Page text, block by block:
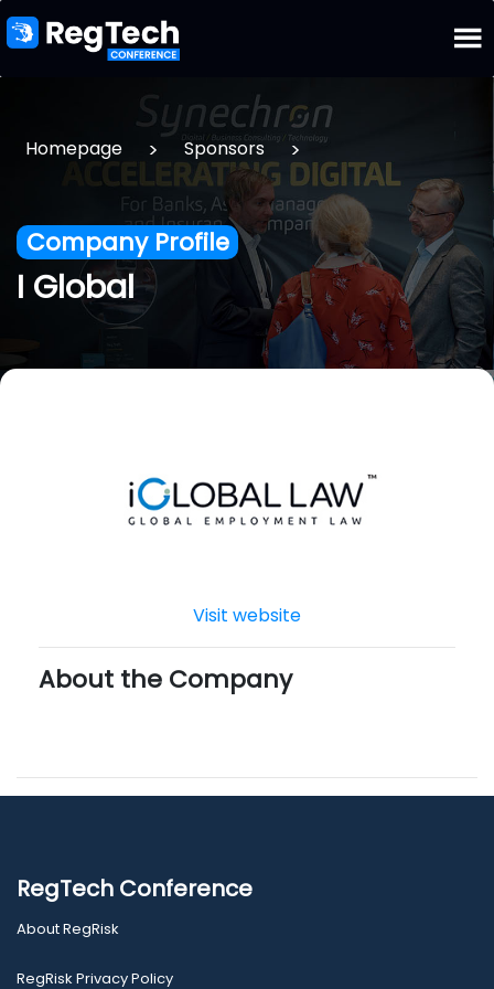
Homepage > Sponsors >
Company Profile
I Global
Visit website
About the Company
RegTech Conference
About RegRisk
RegRisk Privacy Policy